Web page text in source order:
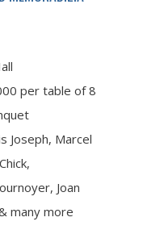
per table of 8
Joseph, Marcel
Joan
many more